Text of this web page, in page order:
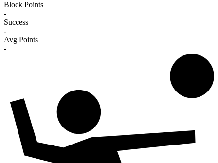
Block Points
-
Success
-
Avg Points
-